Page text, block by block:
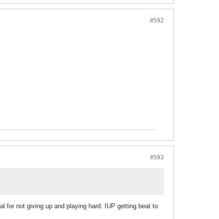
#592
#593
for not giving up and playing hard. IUP getting beat to